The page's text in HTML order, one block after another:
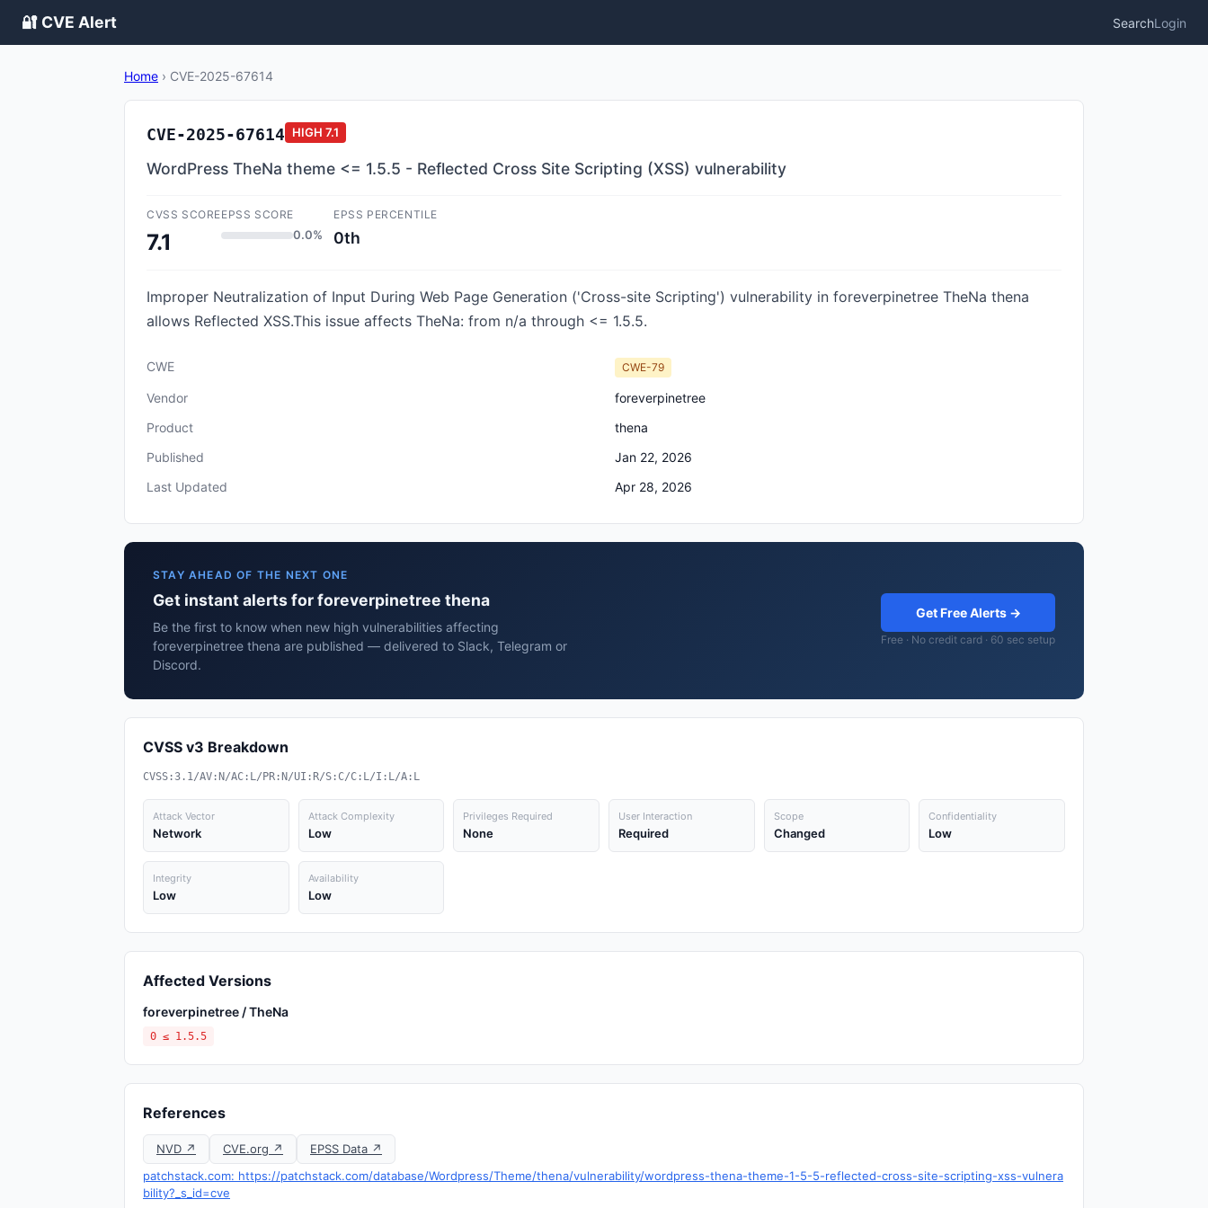
🔐 CVE Alert SearchLogin
Home › CVE-2025-67614
CVE-2025-67614 HIGH 7.1
WordPress TheNa theme <= 1.5.5 - Reflected Cross Site Scripting (XSS) vulnerability
CVSS SCORE
7.1
EPSS SCORE
0.0%
EPSS PERCENTILE
0th
Improper Neutralization of Input During Web Page Generation ('Cross-site Scripting') vulnerability in foreverpinetree TheNa thena
allows Reflected XSS.This issue affects TheNa: from n/a through <= 1.5.5.
CWE CWE-79
Vendor
foreverpinetree
Product
thena
Published
Jan 22, 2026
Last Updated
Apr 28, 2026
STAY AHEAD OF THE NEXT ONE
Get instant alerts for foreverpinetree thena
Be the first to know when new high vulnerabilities affecting
foreverpinetree thena are published — delivered to Slack, Telegram or
Discord.
Get Free Alerts →
Free · No credit card · 60 sec setup
CVSS v3 Breakdown
CVSS:3.1/AV:N/AC:L/PR:N/UI:R/S:C/C:L/I:L/A:L
Attack Vector
Network
Attack Complexity
Low
Privileges Required
None
User Interaction
Required
Scope
Changed
Confidentiality
Low
Integrity
Low
Availability
Low
Affected Versions
foreverpinetree / TheNa
0 ≤ 1.5.5
References
NVD ↗ CVE.org ↗
EPSS Data ↗
patchstack.com: https://patchstack.com/database/Wordpress/Theme/thena/vulnerability/wordpress-thena-theme-1-5-5-reflected-cross-site-scripting-xss-vulnera
bility?_s_id=cve